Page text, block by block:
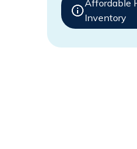
Affordable
Inventory